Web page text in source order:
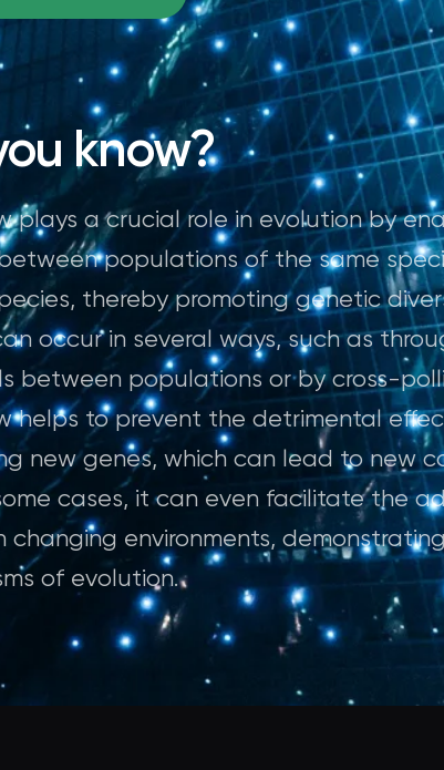
know?
plays a crucial role in evolution by
populations of the same
thereby promoting genetic
occur in several ways, such as
between populations or by cross-
helps to prevent the detrimental
new genes, which can lead to new
cases, it can even facilitate the
changing environments,
of evolution.